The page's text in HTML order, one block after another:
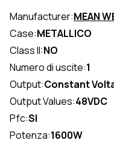
Manufacturer:MEAN
Case:METALLICO
Class II:NO
Numero di uscite:1
Output:Constant
Output Values:48VDC
Pfc:SI
Potenza:1600W